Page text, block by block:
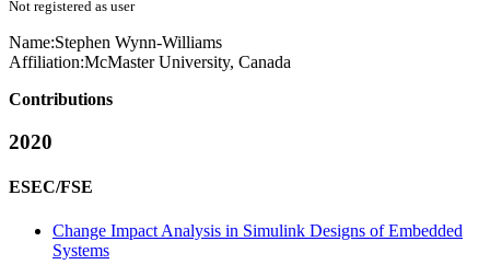
Not registered as user
Name:Stephen Wynn-Williams
Affiliation:McMaster University, Canada
Contributions
2020
ESEC/FSE
Change Impact Analysis in Simulink Designs of Embedded
Systems